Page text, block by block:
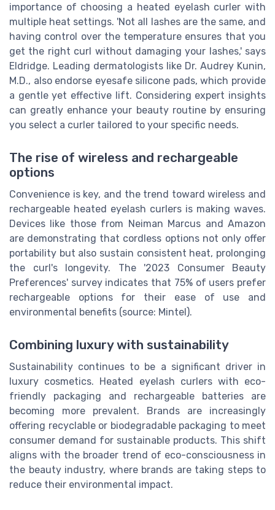
importance of choosing a heated eyelash curler with
multiple heat settings. 'Not all lashes are the same, and
having control over the temperature ensures that you
get the right curl without damaging your lashes,' says
Eldridge. Leading dermatologists like Dr. Audrey Kunin,
M.D., also endorse eyesafe silicone pads, which provide
a gentle yet effective lift. Considering expert insights
can greatly enhance your beauty routine by ensuring
you select a curler tailored to your specific needs.
The rise of wireless and rechargeable
options
Convenience is key, and the trend toward wireless and
rechargeable heated eyelash curlers is making waves.
Devices like those from Neiman Marcus and Amazon
are demonstrating that cordless options not only offer
portability but also sustain consistent heat, prolonging
the curl's longevity. The '2023 Consumer Beauty
Preferences' survey indicates that 75% of users prefer
rechargeable options for their ease of use and
environmental benefits (source: Mintel).
Combining luxury with sustainability
Sustainability continues to be a significant driver in
luxury cosmetics. Heated eyelash curlers with eco-
friendly packaging and rechargeable batteries are
becoming more prevalent. Brands are increasingly
offering recyclable or biodegradable packaging to meet
consumer demand for sustainable products. This shift
aligns with the broader trend of eco-consciousness in
the beauty industry, where brands are taking steps to
reduce their environmental impact.